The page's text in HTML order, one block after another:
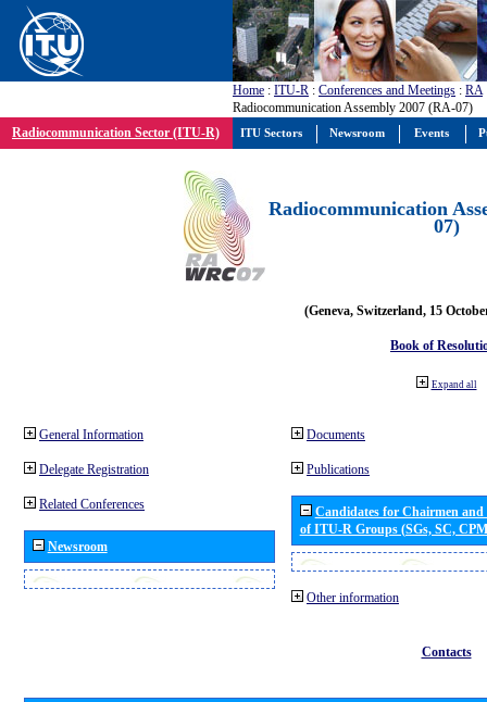
Home : ITU-R : Conferences and Meetings : RA
Radiocommunication Assembly 2007 (RA-07)
Radiocommunication Sector (ITU-R)
Radiocommunication
07)
(Geneva, Switzerland, 15
Book of
Expand all
General Information
Delegate Registration
Related Conferences
Newsroom
Documents
Publications
Candidates for Chairmen
of ITU-R Groups (SGs, SC,
Other information
Contacts
ITU Sectors Newsroom Events